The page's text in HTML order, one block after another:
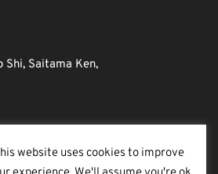
Shi, Saitama Ken,
website uses cookies to improve